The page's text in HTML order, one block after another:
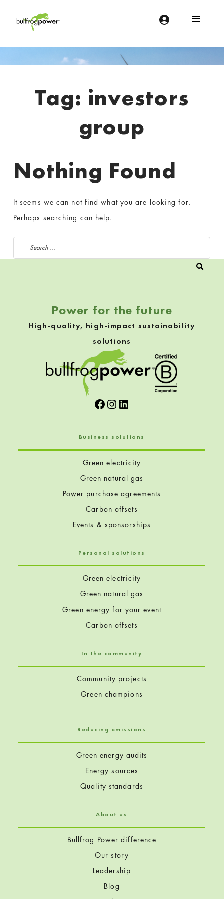
Introduction
Tag: investors
group
Nothing Found
It seems we can not find what you are looking for.
Perhaps searching can help.
Search for:
Power for the future
High-quality, high-impact sustainability
solutions
Facebook
Instagram
LinkedIn
Business solutions
Green electricity
Green natural gas
Power purchase agreements
Carbon offsets
Events & sponsorships
Personal solutions
Green electricity
Green natural gas
Green energy for your event
Carbon offsets
In the community
Community projects
Green champions
Reducing emissions
Green energy audits
Energy sources
Quality standards
About us
Bullfrog Power difference
Our story
Leadership
Blog